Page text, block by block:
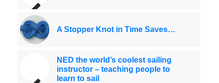
A Stopper Knot in Time Saves…
NED the world’s coolest sailing
instructor – teaching people to
learn to sail